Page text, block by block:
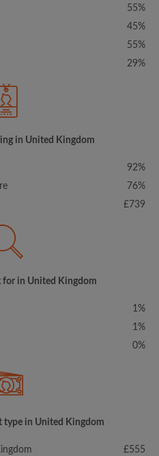
55%
45%
55%
29%
in United Kingdom
92%
76%
£739
for in United Kingdom
1%
1%
0%
type in United Kingdom
£555